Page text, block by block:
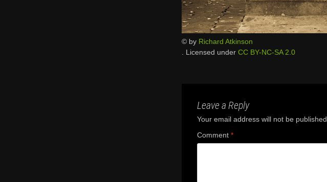
© by Richard Atkinson
. Licensed under CC BY-NC-SA 2.0
Leave a Reply
Your email address will not be published.
Comment *